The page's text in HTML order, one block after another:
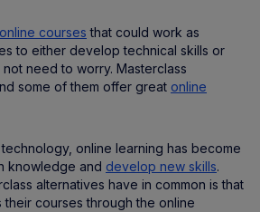
online courses that could work as
to either develop technical skills or
need to worry. Masterclass
some of them offer great online
online learning has become
knowledge and develop new skills.
alternatives have in common is that
courses through the online